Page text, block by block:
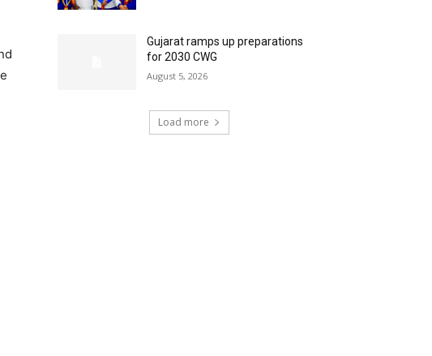
Gujarat ramps up preparations
for 2030 CWG
August 5, 2026
Load more